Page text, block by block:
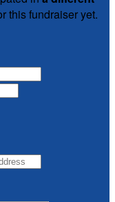
this fundraiser yet.